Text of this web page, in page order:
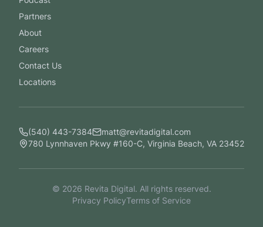
Partners
About
Careers
Contact Us
Locations
(540) 443-7384
matt@revitadigital.com
780 Lynnhaven Pkwy #160-C, Virginia Beach, VA 23452
© 2026 Revita Digital. All rights reserved.
Privacy PolicyTerms of Service